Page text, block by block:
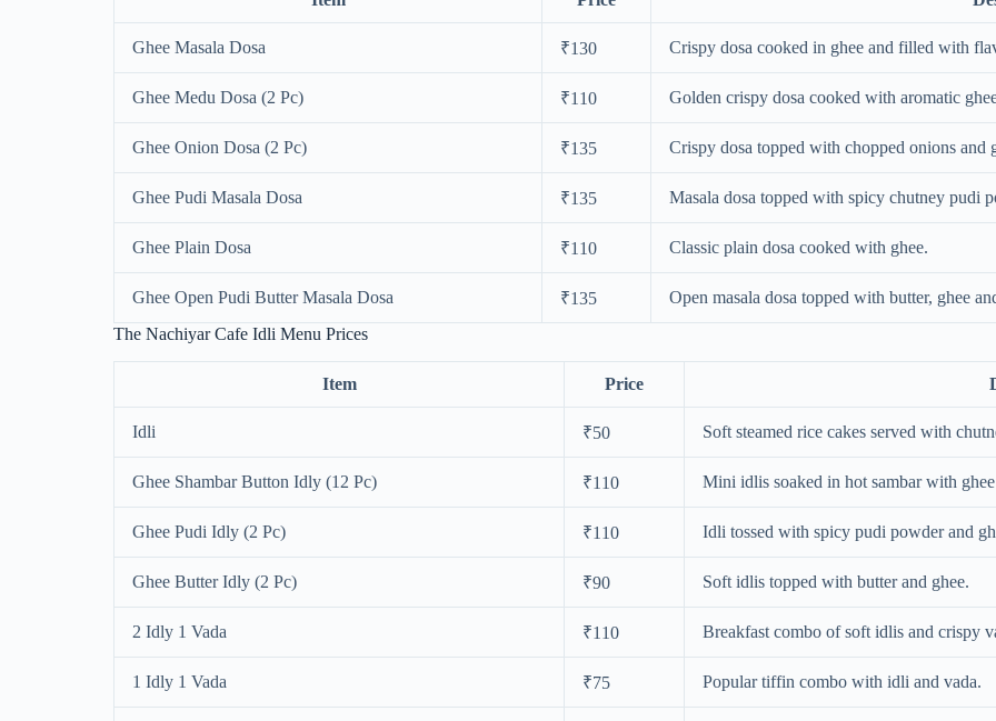
Ghee Masala Dosa ₹130 Crispy dosa cooked in ghee and filled with
Ghee Medu Dosa (2 Pc) ₹110 Golden crispy dosa cooked with aromatic
Ghee Onion Dosa (2 Pc) ₹135 Crispy dosa topped with chopped onions and
Ghee Pudi Masala Dosa ₹135 Masala dosa topped with spicy chutney pudi
Ghee Plain Dosa ₹110 Classic plain dosa cooked with ghee.
Ghee Open Pudi Butter Masala Dosa ₹135
Open masala dosa topped with butter, ghee
The Nachiyar Cafe Idli Menu Prices
Item Price
Idli ₹50 Soft steamed rice cakes served with
Ghee Shambar Button Idly (12 Pc) ₹110 Mini idlis soaked in hot sambar with
Ghee Pudi Idly (2 Pc) ₹110 Idli tossed with spicy pudi powder and
Ghee Butter Idly (2 Pc) ₹90 Soft idlis topped with butter and ghee.
2 Idly 1 Vada ₹110 Breakfast combo of soft idlis and crispy
1 Idly 1 Vada ₹75 Popular tiffin combo with idli and vada.